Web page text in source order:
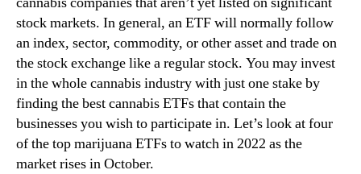
r
L
o
n
g
T
e
m
stock markets. In general, an ETF will normally follow
an index, sector, commodity, or other asset and trade on
the stock exchange like a regular stock. You may invest
in the whole cannabis industry with just one stake by
finding the best cannabis ETFs that contain the
businesses you wish to participate in. Let’s look at four
of the top marijuana ETFs to watch in 2022 as the
market rises in October.